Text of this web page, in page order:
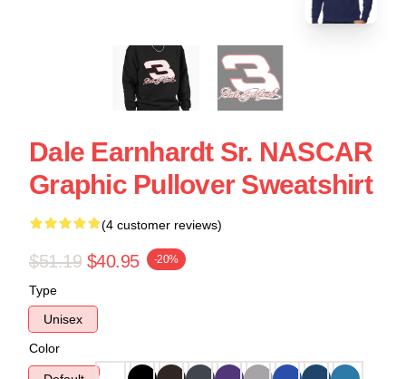
Dale Earnhardt Sr. NASCAR
Graphic Pullover Sweatshirt
(4 customer reviews)
$51.19 $40.95 -20%
Type
Unisex
Color